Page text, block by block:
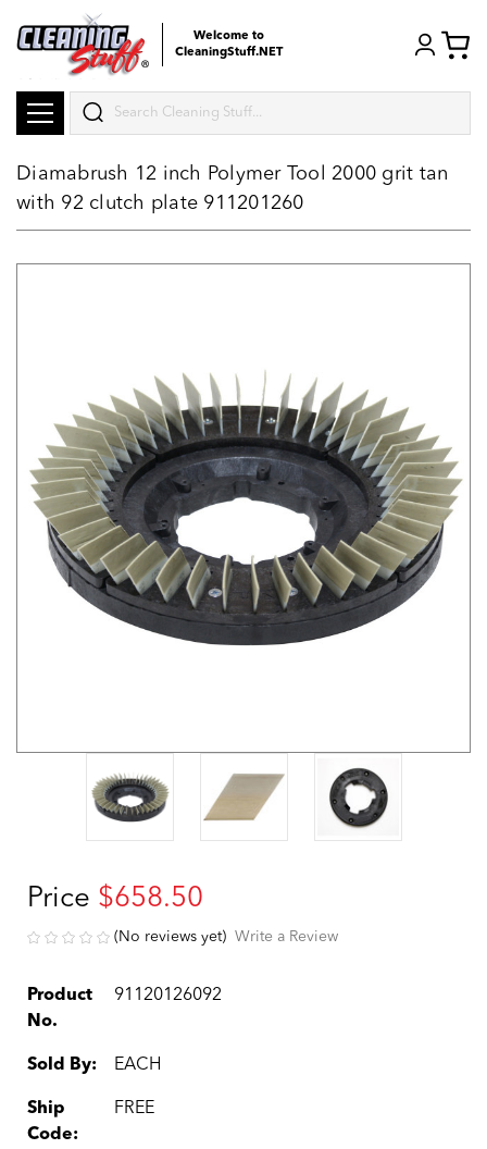
Welcome to
CleaningStuff.NET
Search
Diamabrush 12 inch Polymer Tool 2000 grit tan
with 92 clutch plate 911201260
Price $658.50
(No reviews yet) Write a Review
Product
No.
91120126092
Sold By: EACH
Ship
Code:
FREE